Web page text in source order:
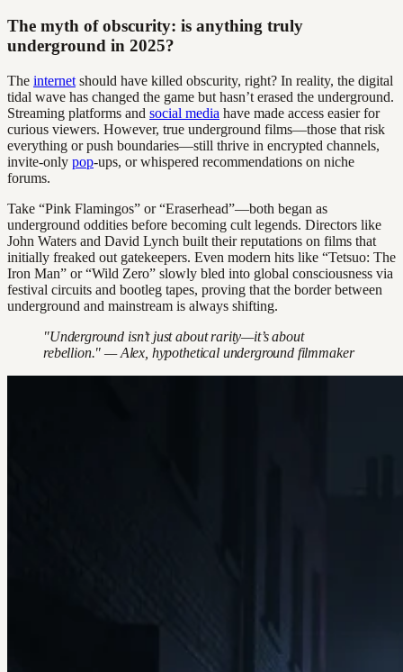
The myth of obscurity: is anything truly
underground in 2025?
The internet should have killed obscurity, right? In reality, the digital
tidal wave has changed the game but hasn’t erased the underground.
Streaming platforms and social media have made access easier for
curious viewers. However, true underground films—those that risk
everything or push boundaries—still thrive in encrypted channels,
invite-only pop-ups, or whispered recommendations on niche
forums.
Take “Pink Flamingos” or “Eraserhead”—both began as
underground oddities before becoming cult legends. Directors like
John Waters and David Lynch built their reputations on films that
initially freaked out gatekeepers. Even modern hits like “Tetsuo: The
Iron Man” or “Wild Zero” slowly bled into global consciousness via
festival circuits and bootleg tapes, proving that the border between
underground and mainstream is always shifting.
"Underground isn’t just about rarity—it’s about
rebellion." — Alex, hypothetical underground filmmaker